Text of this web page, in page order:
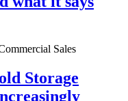
Sales
Storage